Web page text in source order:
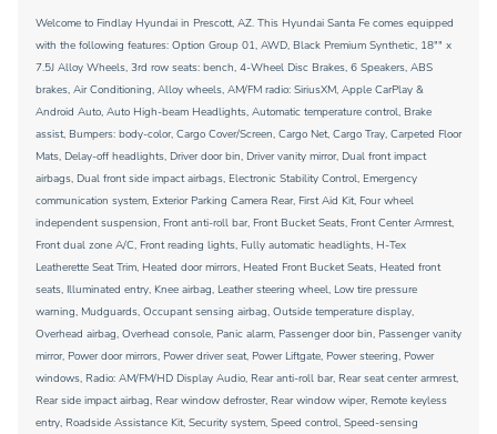
Welcome to Findlay Hyundai in Prescott, AZ. This Hyundai Santa Fe comes equipped
with the following features: Option Group 01, AWD, Black Premium Synthetic, 18"" x
7.5J Alloy Wheels, 3rd row seats: bench, 4-Wheel Disc Brakes, 6 Speakers, ABS
brakes, Air Conditioning, Alloy wheels, AM/FM radio: SiriusXM, Apple CarPlay &
Android Auto, Auto High-beam Headlights, Automatic temperature control, Brake
assist, Bumpers: body-color, Cargo Cover/Screen, Cargo Net, Cargo Tray, Carpeted Floor
Mats, Delay-off headlights, Driver door bin, Driver vanity mirror, Dual front impact
airbags, Dual front side impact airbags, Electronic Stability Control, Emergency
communication system, Exterior Parking Camera Rear, First Aid Kit, Four wheel
independent suspension, Front anti-roll bar, Front Bucket Seats, Front Center Armrest,
Front dual zone A/C, Front reading lights, Fully automatic headlights, H-Tex
Leatherette Seat Trim, Heated door mirrors, Heated Front Bucket Seats, Heated front
seats, Illuminated entry, Knee airbag, Leather steering wheel, Low tire pressure
warning, Mudguards, Occupant sensing airbag, Outside temperature display,
Overhead airbag, Overhead console, Panic alarm, Passenger door bin, Passenger vanity
mirror, Power door mirrors, Power driver seat, Power Liftgate, Power steering, Power
windows, Radio: AM/FM/HD Display Audio, Rear anti-roll bar, Rear seat center armrest,
Rear side impact airbag, Rear window defroster, Rear window wiper, Remote keyless
entry, Roadside Assistance Kit, Security system, Speed control, Speed-sensing